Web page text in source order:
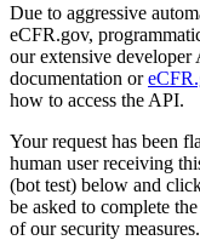
Due to aggressive
eCFR.gov,
our extensive developer
documentation or
how to access the API.
Your request has been
human user receiving
(bot test) below and
be asked to complete
of our security measures.